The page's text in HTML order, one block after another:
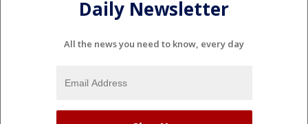
Daily Newsletter
All the news you need to know, every day